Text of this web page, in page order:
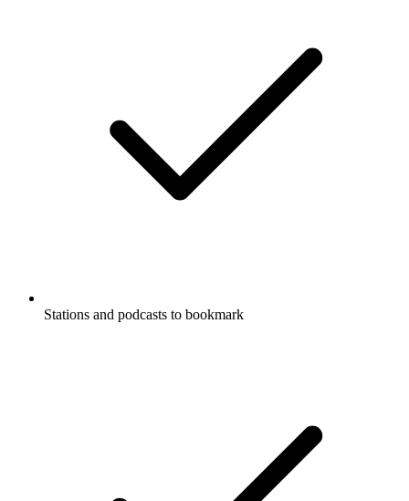
Stations and podcasts to bookmark